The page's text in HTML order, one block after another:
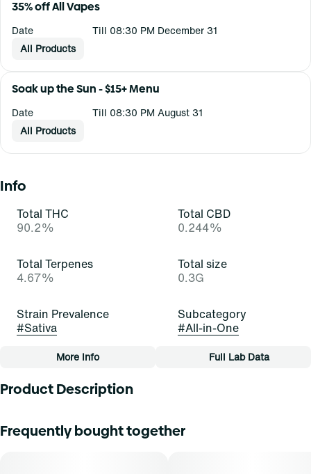
35% off All Vapes
Date
Till 08:30 PM December 31
All Products
Soak up the Sun - $15+ Menu
Date
Till 08:30 PM August 31
All Products
Info
Total THC
90.2%
Total CBD
0.244%
Total Terpenes
4.67%
Total size
0.3G
Strain Prevalence
#Sativa
Subcategory
#All-in-One
Quality line
More Info Full Lab Data
Product Description
Lemon Cheesecake is a beautiful, bold, and balanced
Frequently bought together